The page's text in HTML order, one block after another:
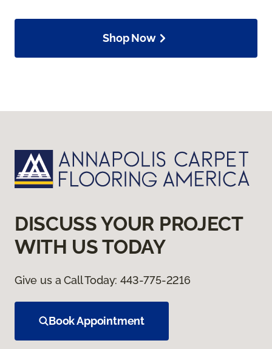
Shop Now
DISCUSS YOUR PROJECT
WITH US TODAY
Give us a Call Today:443-775-2216
Book Appointment